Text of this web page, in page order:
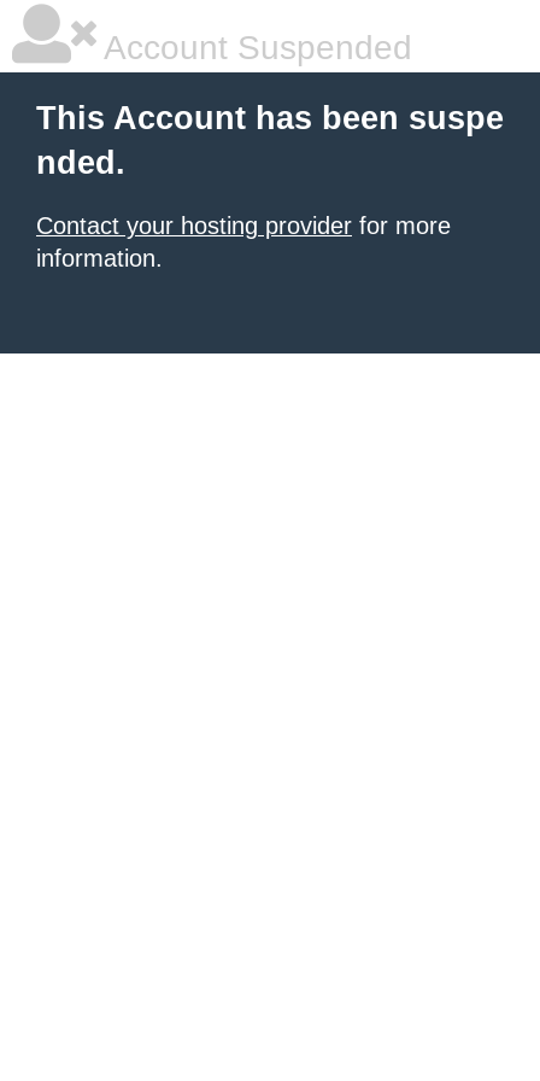
Account Suspended
This Account has been suspe
nded.
Contact your hosting provider for more
information.